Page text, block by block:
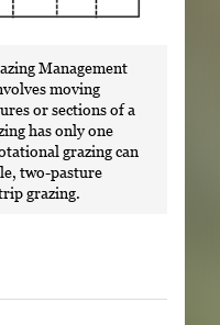
Management
moving
or sections of a
has only one
grazing can
two-pasture
grazing.